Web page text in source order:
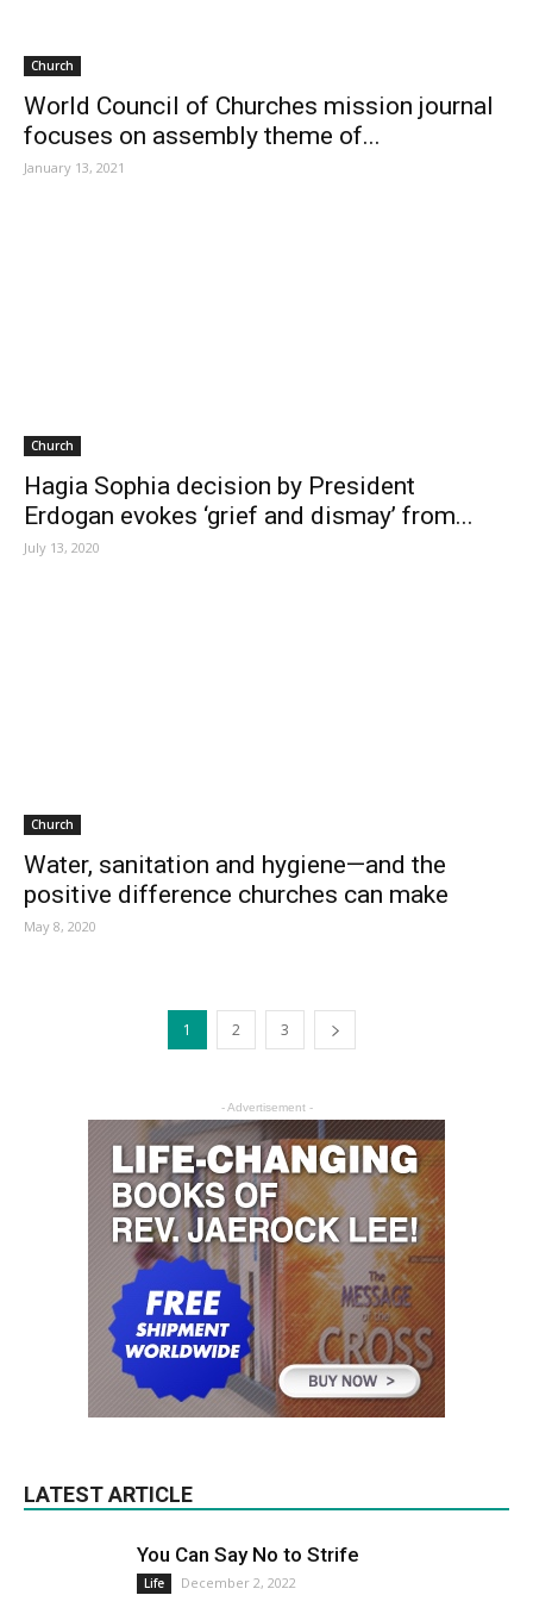
Church
World Council of Churches mission journal
focuses on assembly theme of...
January 13, 2021
Church
Hagia Sophia decision by President
Erdogan evokes ‘grief and dismay’ from...
July 13, 2020
Church
Water, sanitation and hygiene—and the
positive difference churches can make
May 8, 2020
1 2 3
- Advertisement -
LATEST ARTICLE
You Can Say No to Strife
Life December 2, 2022